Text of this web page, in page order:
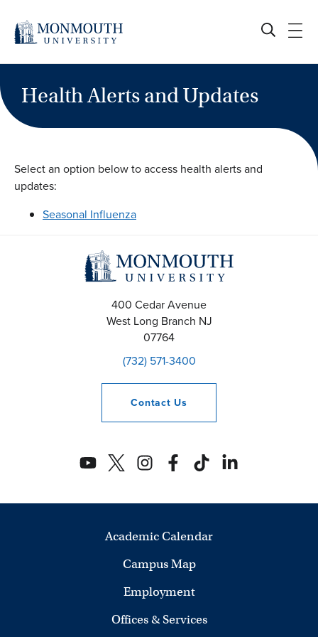
content
Health Alerts and Updates
Select an option below to access health alerts and
updates:
Seasonal Influenza
400 Cedar Avenue
West Long Branch NJ
07764
(732) 571-3400
Contact Us
Academic Calendar
Campus Map
Employment
Offices & Services